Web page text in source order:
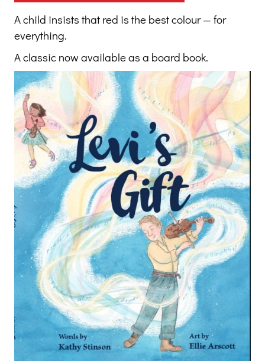
A child insists that red is the best colour — for
everything.
A classic now available as a board book.